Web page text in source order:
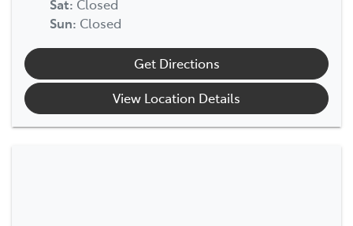
Sat: Closed
Sun: Closed
Get Directions
View Location Details